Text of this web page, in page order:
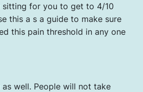
sitting for you to get to 4/10
this a s a guide to make sure
this pain threshold in any one
well. People will not take